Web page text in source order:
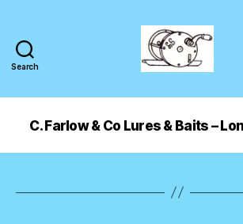
Search
C. Farlow & Co Lures & Baits –